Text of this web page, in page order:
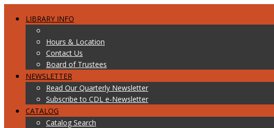
content
LIBRARY INFO
Hours & Location
Contact Us
Board of Trustees
NEWSLETTER
Read Our Quarterly Newsletter
Subscribe to CDL e-Newsletter
CATALOG
Catalog Search